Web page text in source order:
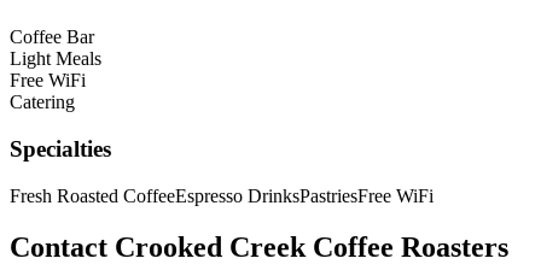
Coffee Bar
Light Meals
Free WiFi
Catering
Specialties
Fresh Roasted CoffeeEspresso DrinksPastriesFree WiFi
Contact Crooked Creek Coffee Roasters